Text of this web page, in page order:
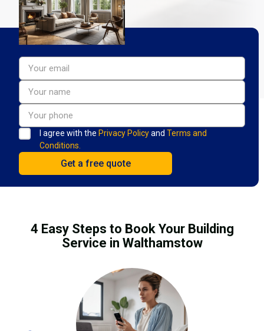
I agree with the Privacy Policyand Terms and
Conditions.
4 Easy Steps to Book Your Building
Service in Walthamstow